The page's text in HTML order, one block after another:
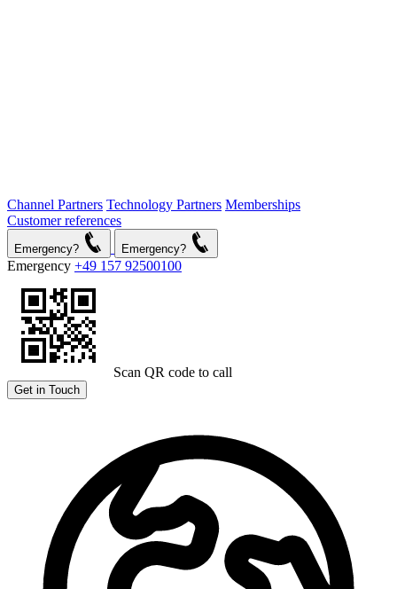
Channel Partners Technology Partners Memberships
Customer references
Emergency? Emergency?
Emergency +49 157 92500100
Scan QR code to call
Get in Touch